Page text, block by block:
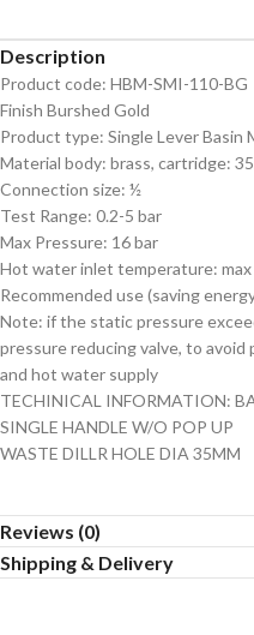
Description
Product code: HBM-SMI-110-BG
Finish Burshed Gold
Product type: Single Lever Basin
Material body: brass, cartridge:
Connection size: ½
Test Range: 0.2-5 bar
Max Pressure: 16 bar
Hot water inlet temperature: max
Recommended use (saving
Note: if the static pressure
pressure reducing valve, to
and hot water supply
TECHINICAL INFORMATION:
SINGLE HANDLE W/O POP UP
WASTE DILLR HOLE DIA 35MM
Reviews (0)
Shipping & Delivery